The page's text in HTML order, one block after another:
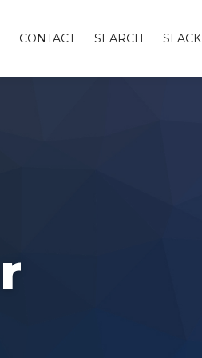
CONTACT SEARCH SLACK